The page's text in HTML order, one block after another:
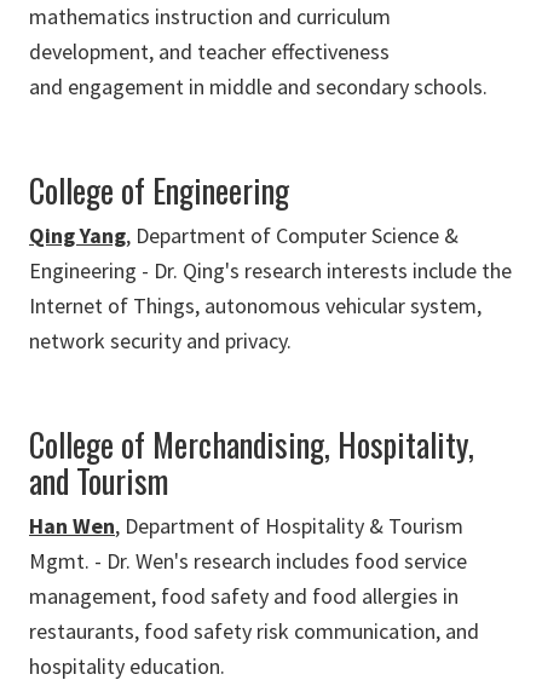
mathematics instruction and curriculum
development, and teacher effectiveness
and engagement in middle and secondary schools.
College of Engineering
Qing Yang, Department of Computer Science &
Engineering - Dr. Qing's research interests include the
Internet of Things, autonomous vehicular system,
network security and privacy.
College of Merchandising, Hospitality,
and Tourism
Han Wen, Department of Hospitality & Tourism
Mgmt. - Dr. Wen's research includes food service
management, food safety and food allergies in
restaurants, food safety risk communication, and
hospitality education.